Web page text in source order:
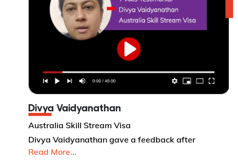
Divya Vaidyanathan
Australia Skill Stream Visa
Divya Vaidyanathan gave a feedback after
Read More...